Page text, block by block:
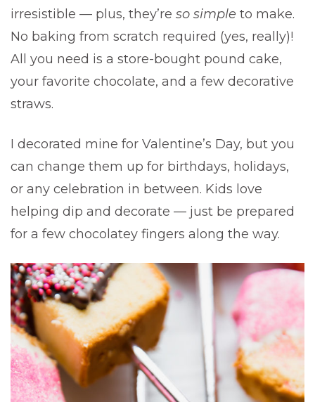
irresistible — plus, they’re so simple to make.
No baking from scratch required (yes, really)!
All you need is a store-bought pound cake,
your favorite chocolate, and a few decorative
straws.
I decorated mine for Valentine’s Day, but you
can change them up for birthdays, holidays,
or any celebration in between. Kids love
helping dip and decorate — just be prepared
for a few chocolatey fingers along the way.